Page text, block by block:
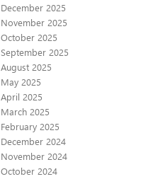
December 2025
November 2025
October 2025
September 2025
August 2025
May 2025
April 2025
March 2025
February 2025
December 2024
November 2024
October 2024